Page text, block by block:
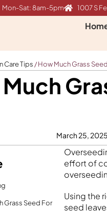
Mon-Sat: 8am-5pm 1007 S
Care Tips /How Much Grass
March 25, 2025
Grass Seed For
effort of
Using the
seed